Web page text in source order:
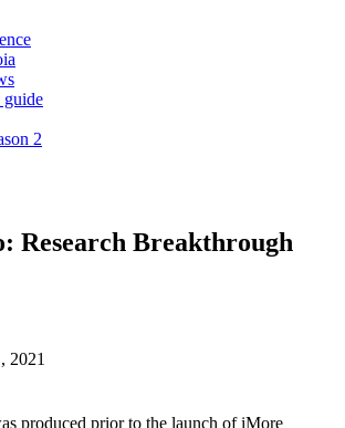
guide
2
Research Breakthrough
2021
produced prior to the launch of iMore